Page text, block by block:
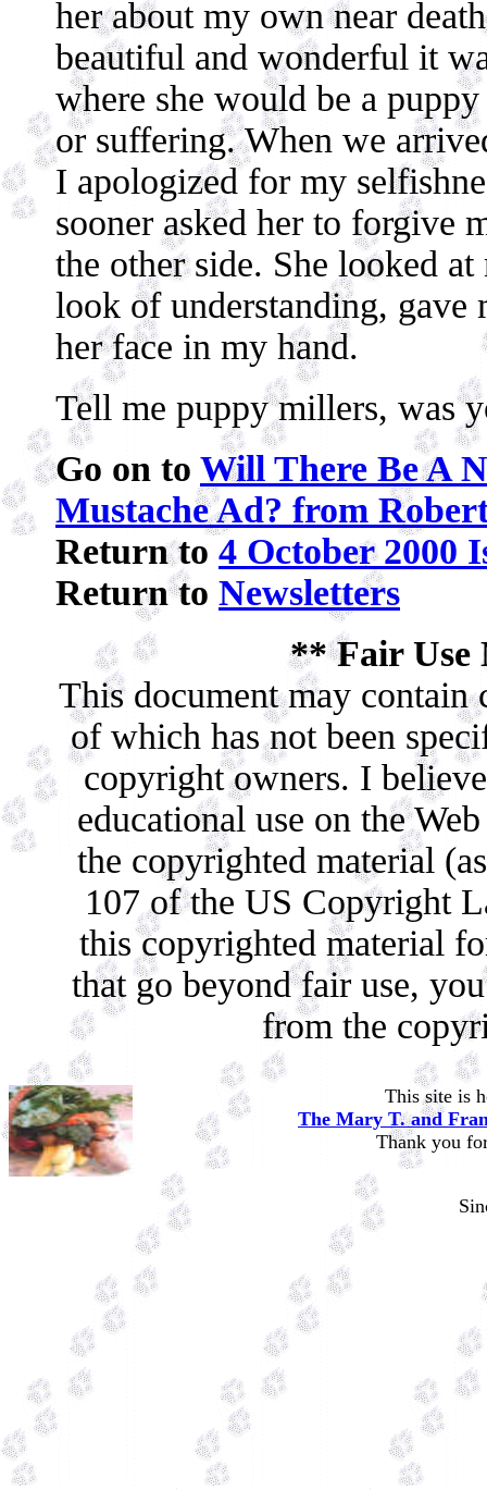
her about my own near
beautiful and wonderful it
where she would be a
or suffering. When we
I apologized for my
sooner asked her to forgive
the other side. She looked
look of understanding, gave
her face in my hand.
Tell me puppy millers, was
Go on to Will There Be A
Mustache Ad? from
Return to 4 October 2000
Return to Newsletters
** Fair Use
This document may contain
of which has not been
copyright owners. I
educational use on the
the copyrighted material
107 of the US Copyright
this copyrighted material
that go beyond fair use,
from the
This site is
The Mary T. and
Thank you